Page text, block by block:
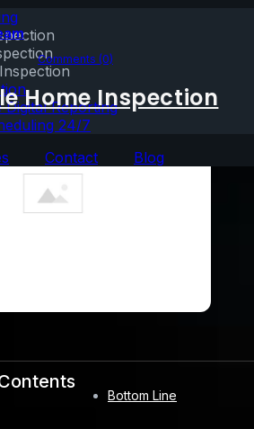
Digital Reporting
24/7
Contact Blog
Home Inspection
read Comments (0)
Bottom Line